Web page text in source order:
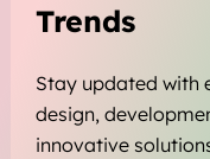
Trends
Stay updated with
design,
innovative